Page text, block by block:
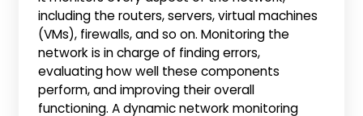
including the routers, servers, virtual machines
(VMs), firewalls, and so on. Monitoring the
network is in charge of finding errors,
evaluating how well these components
perform, and improving their overall
functioning. A dynamic network monitoring